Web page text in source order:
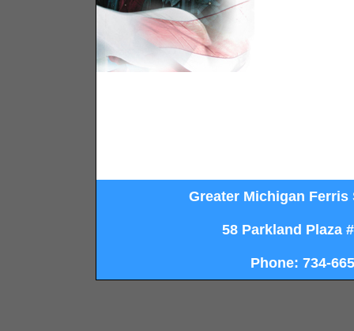
Greater Michigan
58 Parkland Plaza
Phone: 734-